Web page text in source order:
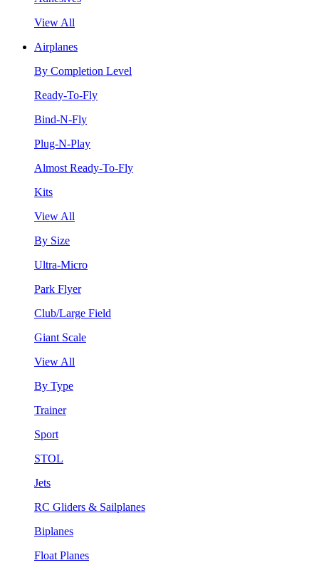
View All
Airplanes
By Completion Level
Ready-To-Fly
Bind-N-Fly
Plug-N-Play
Almost Ready-To-Fly
Kits
View All
By Size
Ultra-Micro
Park Flyer
Club/Large Field
Giant Scale
View All
By Type
Trainer
Sport
STOL
Jets
RC Gliders & Sailplanes
Biplanes
Float Planes